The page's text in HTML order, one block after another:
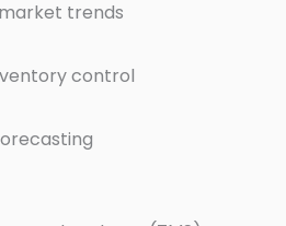
trends
control